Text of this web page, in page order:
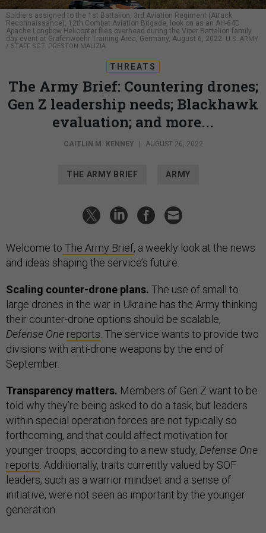
Soldiers assigned to the 1st Battalion, 3rd Aviation Regiment (Attack
Reconnaissance), 12th Combat Aviation Brigade, look on as an AH-64D
Apache Longbow Helicopter flies overhead during the Viper Battalion family
day event at Grafenwoehr Training Area, Germany, August 6, 2022.
U.S. ARMY
/ STAFF SGT. PRESTON MALIZIA
THREATS
The Army Brief: Countering drones;
Gen Z leadership needs; Blackhawk
evaluation; and more...
CAITLIN M. KENNEY | AUGUST 26, 2022
THE ARMY BRIEF ARMY
Welcome to The Army Brief, a weekly look at the news
and ideas shaping the service’s future.
Scaling counter-drone plans. The use of small to
large drones in the war in Ukraine has the Army thinking
their counter-drone options should be scalable,
Defense One reports . The service wants to provide two
divisions with anti-drone weapons by the end of
September.
Transparency matters. Members of Gen Z want to be
told why they’re being asked to do a task, but leaders
within special operation forces are not typically so
forthcoming, and that could affect motivation for
younger troops, according to a new study, Defense One
reports . Additionally, traits currently valued by SOF
leaders, such as a warrior mindset and a sense of
initiative, were not seen as important by the younger
generation.